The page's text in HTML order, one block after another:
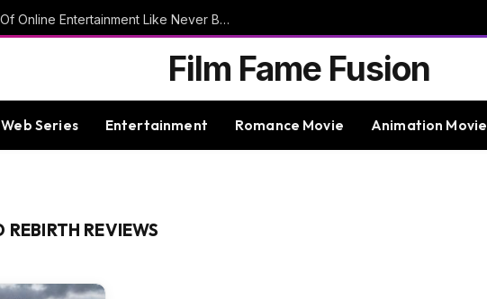
9bet – Discover The Thrills Of Online Entertainment Like Never Before
Film Fame Fusion
Web Series Entertainment Romance Movie Animation Movie
REVIEWS